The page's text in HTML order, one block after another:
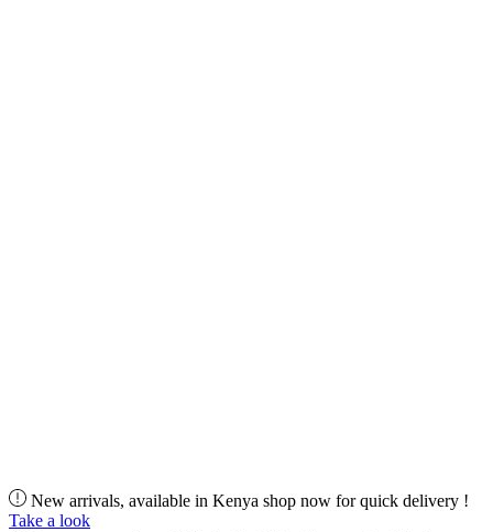
New arrivals, available in Kenya shop now for quick delivery !
Take a look